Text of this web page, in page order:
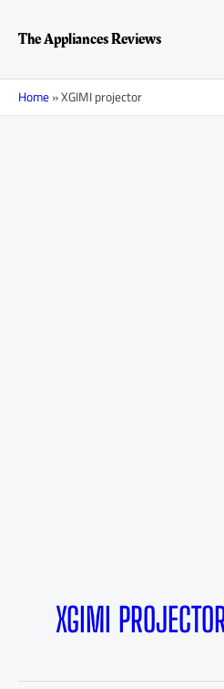
contentThe Appliances Reviews
Home»XGIMI projector
XGIMI